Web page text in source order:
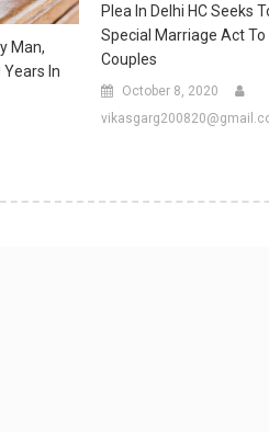
Man,
In
Plea In Delhi HC Seeks
Special Marriage Act To
Couples
October 8, 2020